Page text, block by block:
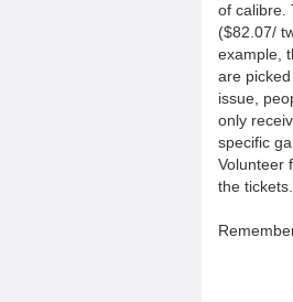
of calibre.
($82.07/
example,
are
issue,
only
specific
Volunteer
the tickets.